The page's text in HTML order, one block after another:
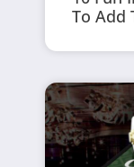
To Add